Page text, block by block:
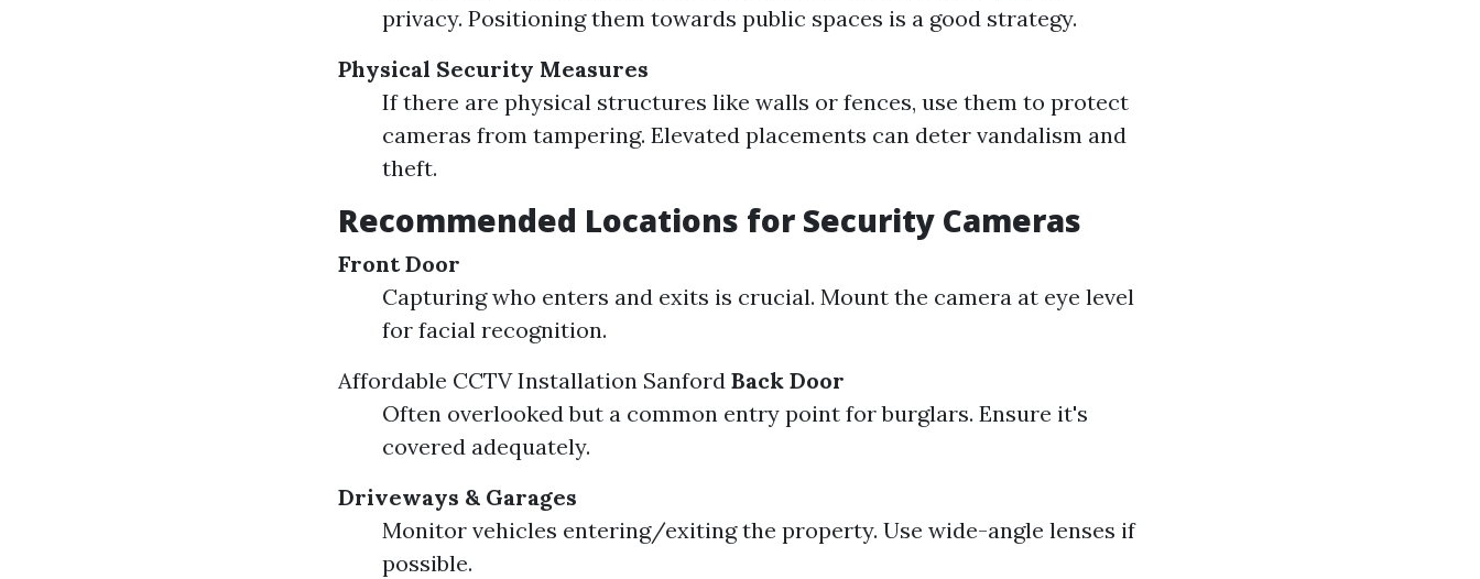
privacy. Positioning them towards public spaces is a good strategy.
Physical Security Measures
If there are physical structures like walls or fences, use them to protect
cameras from tampering. Elevated placements can deter vandalism and
theft.
Recommended Locations for Security Cameras
Front Door
Capturing who enters and exits is crucial. Mount the camera at eye level
for facial recognition.
Affordable CCTV Installation Sanford Back Door
Often overlooked but a common entry point for burglars. Ensure it's
covered adequately.
Driveways & Garages
Monitor vehicles entering/exiting the property. Use wide-angle lenses if
possible.